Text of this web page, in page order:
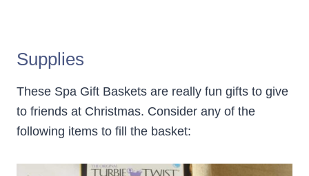
Supplies
These Spa Gift Baskets are really fun gifts to give
to friends at Christmas. Consider any of the
following items to fill the basket: